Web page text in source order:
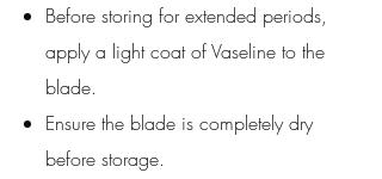
Before storing for extended periods,
apply a light coat of Vaseline to the
blade.
Ensure the blade is completely dry
before storage.